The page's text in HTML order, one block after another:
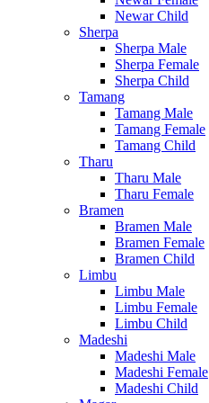
Newar Child
Sherpa
Sherpa Male
Sherpa Female
Sherpa Child
Tamang
Tamang Male
Tamang Female
Tamang Child
Tharu
Tharu Male
Tharu Female
Bramen
Bramen Male
Bramen Female
Bramen Child
Limbu
Limbu Male
Limbu Female
Limbu Child
Madeshi
Madeshi Male
Madeshi Female
Madeshi Child